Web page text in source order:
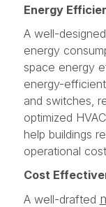
Energy
A well-
energy
space energy
energy-
and switches,
optimized
help buildings
operational
Cost
A well-drafted